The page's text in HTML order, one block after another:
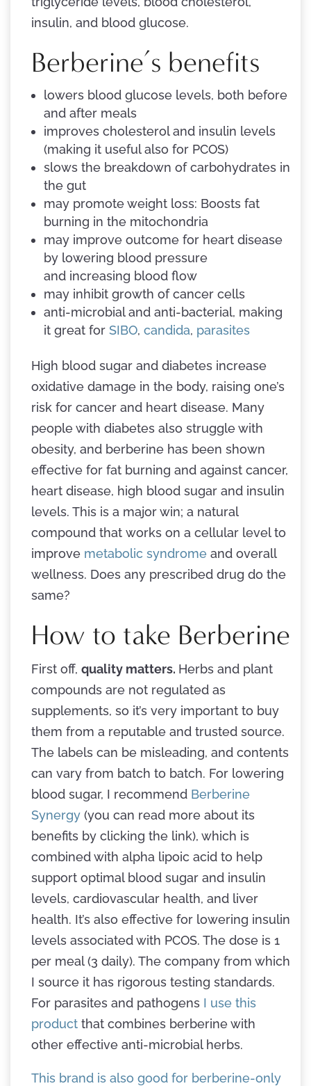
insulin, and blood glucose.
Berberine’s benefits
lowers blood glucose levels, both before
and after meals
improves cholesterol and insulin levels
(making it useful also for PCOS)
slows the breakdown of carbohydrates in
the gut
may promote weight loss: Boosts fat
burning in the mitochondria
may improve outcome for heart disease
by lowering blood pressure
and increasing blood flow
may inhibit growth of cancer cells
anti-microbial and anti-bacterial, making
it great for SIBO, candida, parasites
High blood sugar and diabetes increase
oxidative damage in the body, raising one’s
risk for cancer and heart disease. Many
people with diabetes also struggle with
obesity, and berberine has been shown
effective for fat burning and against cancer,
heart disease, high blood sugar and insulin
levels. This is a major win; a natural
compound that works on a cellular level to
improve metabolic syndrome and overall
wellness. Does any prescribed drug do the
same?
How to take Berberine
First off, quality matters. Herbs and plant
compounds are not regulated as
supplements, so it’s very important to buy
them from a reputable and trusted source.
The labels can be misleading, and contents
can vary from batch to batch. For lowering
blood sugar, I recommend Berberine
Synergy (you can read more about its
benefits by clicking the link), which is
combined with alpha lipoic acid to help
support optimal blood sugar and insulin
levels, cardiovascular health, and liver
health. It’s also effective for lowering insulin
levels associated with PCOS. The dose is 1
per meal (3 daily). The company from which
I source it has rigorous testing standards.
For parasites and pathogens I use this
product that combines berberine with
other effective anti-microbial herbs.
This brand is also good for berberine-only